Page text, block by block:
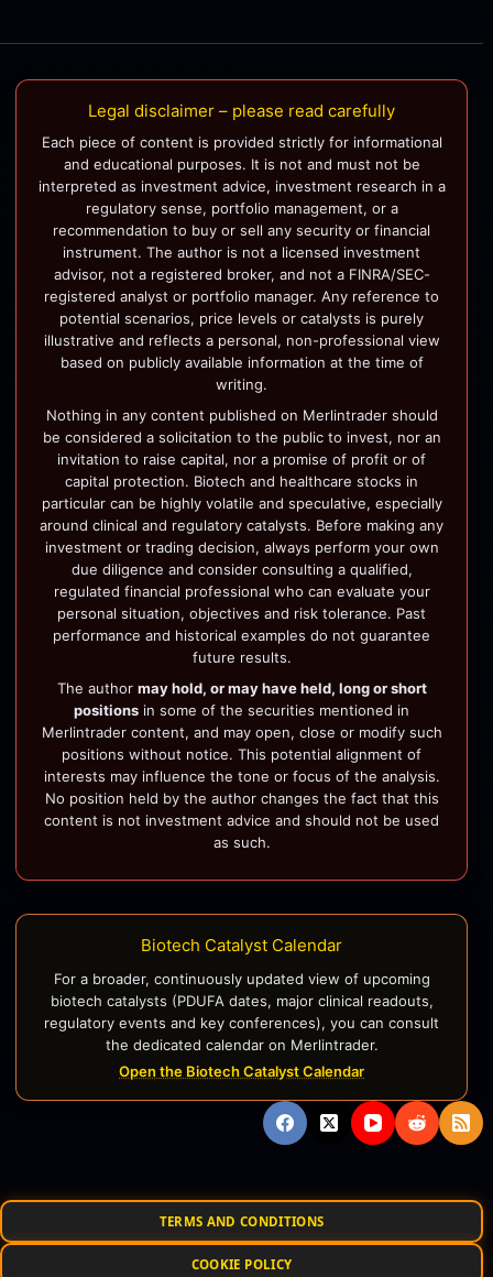
Legal disclaimer – please read carefully
Each piece of content is provided strictly for informational
and educational purposes. It is not and must not be
interpreted as investment advice, investment research in a
regulatory sense, portfolio management, or a
recommendation to buy or sell any security or financial
instrument. The author is not a licensed investment
advisor, not a registered broker, and not a FINRA/SEC-
registered analyst or portfolio manager. Any reference to
potential scenarios, price levels or catalysts is purely
illustrative and reflects a personal, non-professional view
based on publicly available information at the time of
writing.
Nothing in any content published on Merlintrader should
be considered a solicitation to the public to invest, nor an
invitation to raise capital, nor a promise of profit or of
capital protection. Biotech and healthcare stocks in
particular can be highly volatile and speculative, especially
around clinical and regulatory catalysts. Before making any
investment or trading decision, always perform your own
due diligence and consider consulting a qualified,
regulated financial professional who can evaluate your
personal situation, objectives and risk tolerance. Past
performance and historical examples do not guarantee
future results.
The author may hold, or may have held, long or short
positions in some of the securities mentioned in
Merlintrader content, and may open, close or modify such
positions without notice. This potential alignment of
interests may influence the tone or focus of the analysis.
No position held by the author changes the fact that this
content is not investment advice and should not be used
as such.
Biotech Catalyst Calendar
For a broader, continuously updated view of upcoming
biotech catalysts (PDUFA dates, major clinical readouts,
regulatory events and key conferences), you can consult
the dedicated calendar on Merlintrader.
Open the Biotech Catalyst Calendar
TERMS AND CONDITIONS
COOKIE POLICY